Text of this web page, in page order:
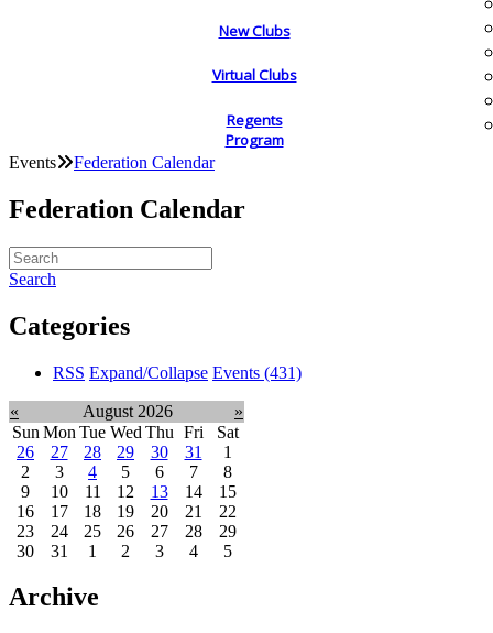
New Clubs
Virtual Clubs
Regents
Program
Events Federation Calendar
Federation Calendar
Search
Categories
RSS Expand/Collapse Events (431)
« August 2026
»
Sun Mon Tue Wed Thu Fri
Sat
26
27 28 29 30 31
1
2
3 4 5 6 7
8
9
10 11 12 13 14
15
16
17 18 19 20 21
22
23
24 25 26 27 28
29
30
31 1 2 3 4 5
Archive